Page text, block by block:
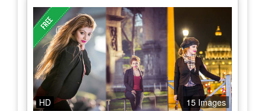
HD 15 Images